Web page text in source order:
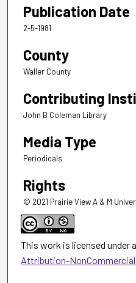
Publication Date
2-5-1981
County
Waller County
Contributing
John B Coleman Library
Media Type
Periodicals
Rights
© 2021 Prairie View A & M
This work is licensed under a
Attribution-